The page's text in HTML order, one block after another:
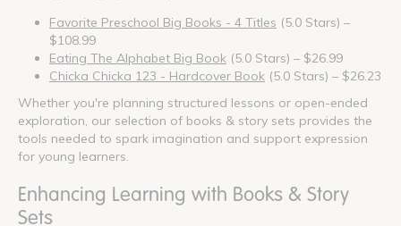
Favorite Preschool Big Books - 4 Titles (5.0 Stars) –
$108.99
Eating The Alphabet Big Book (5.0 Stars) – $26.99
Chicka Chicka 123 - Hardcover Book (5.0 Stars) – $26.23
Whether you're planning structured lessons or open-ended
exploration, our selection of books & story sets provides the
tools needed to spark imagination and support expression
for young learners.
Enhancing Learning with Books & Story
Sets